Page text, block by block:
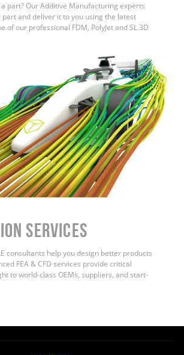
part? Our Additive Manufacturing experts
and deliver it to you using the latest
of our professional FDM, PolyJet and SL 3D
Services
consultants help you design better products
FEA & CFD services provide critical
to world-class OEMs, suppliers, and start-